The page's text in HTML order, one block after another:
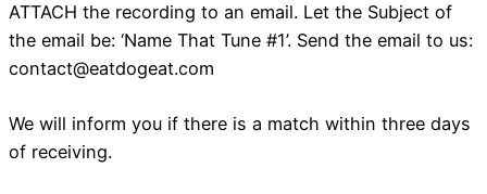
ATTACH the recording to an email. Let the Subject of
the email be: ‘Name That Tune #1’. Send the email to us:
contact@eatdogeat.com
We will inform you if there is a match within three days
of receiving.